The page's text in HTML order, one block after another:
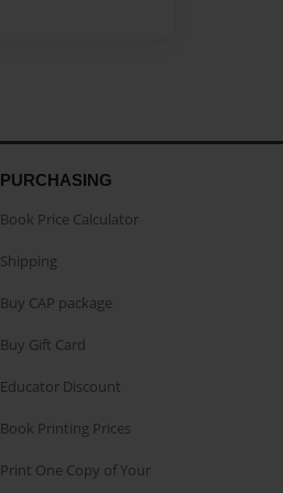
PURCHASING
Book Price Calculator
Shipping
Buy CAP package
Buy Gift Card
Educator Discount
Book Printing Prices
Print One Copy of Your